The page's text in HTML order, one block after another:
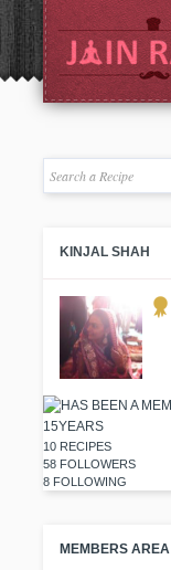
KINJAL SHAH
10 RECIPES
58 FOLLOWERS
8 FOLLOWING
MEMBERS AREA